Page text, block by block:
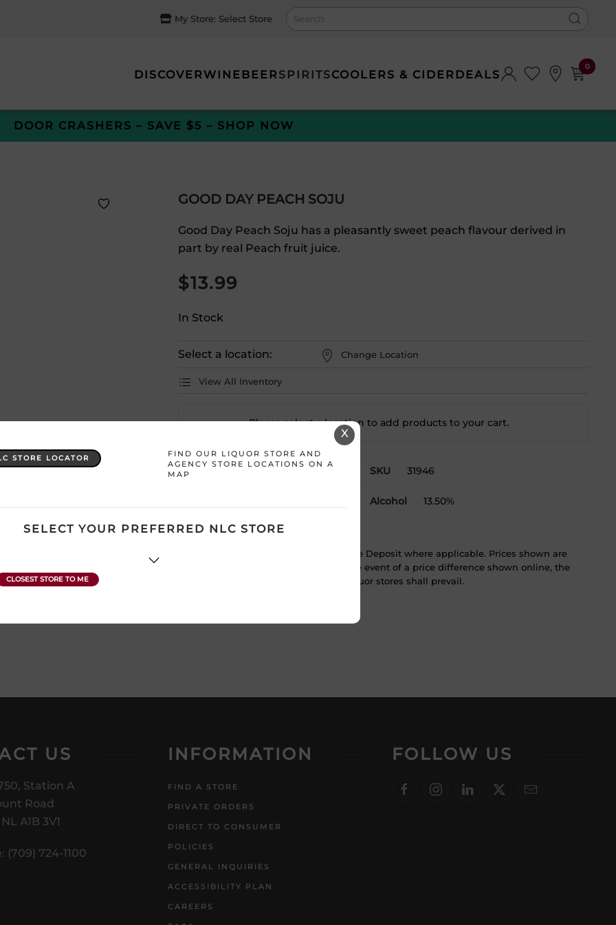
My Store: Select Store
DISCOVERWINEBEERSPIRITSCOOLERS & CIDERDEALS
0
DOOR CRASHERS – SAVE $5 – SHOP NOW
GOOD DAY PEACH SOJU
Good Day Peach Soju has a pleasantly sweet peach flavour derived in
part by real Peach fruit juice.
$13.99
In Stock
Select a location: Change Location
View All Inventory
Please select a location to add products to your cart.
Country Korea SKU 31946
Alcohol 13.50%
ATTENTION: Prices Include HST & Bottle Deposit where applicable. Prices shown are
subject to change without notice. In the event of a price difference shown online, the
product description and price in the liquor stores shall prevail.
US
Station A
Road
A1B 3V1
(709) 724-1100
INFORMATION
FIND A STORE
PRIVATE ORDERS
DIRECT TO CONSUMER
POLICIES
GENERAL INQUIRIES
ACCESSIBILITY PLAN
CAREERS
FOLLOW US
X
STORE LOCATOR
FIND OUR LIQUOR STORE AND
AGENCY STORE LOCATIONS ON A
MAP
SELECT YOUR PREFERRED NLC STORE